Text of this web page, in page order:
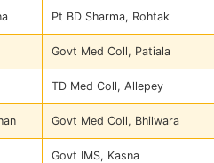
Pt BD Sharma, Rohtak
Govt Med Coll, Patiala
TD Med Coll, Allepey
Govt Med Coll, Bhilwara
Govt IMS, Kasna